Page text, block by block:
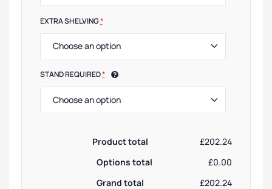
EXTRA SHELVING*
STAND REQUIRED*
Product total
£202.24
Options total
£0.00
Grand total
£202.24